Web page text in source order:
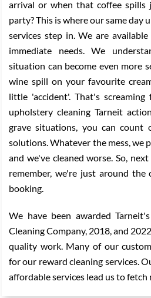
arrival or when that coffee spills
party? This is where our same day
services step in. We are
immediate needs. We
situation can become even more
wine spill on your favourite
little 'accident'. That's screaming
upholstery cleaning Tarneit
grave situations, you can
solutions. Whatever the mess, we
and we've cleaned worse. So,
remember, we're just around the
booking.
We have been awarded
Cleaning Company, 2018, and
quality work. Many of our
for our reward cleaning services.
affordable services lead us to fetch